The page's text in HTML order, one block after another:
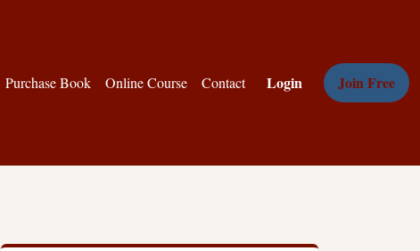
Purchase Book Online Course Contact Login Join Free